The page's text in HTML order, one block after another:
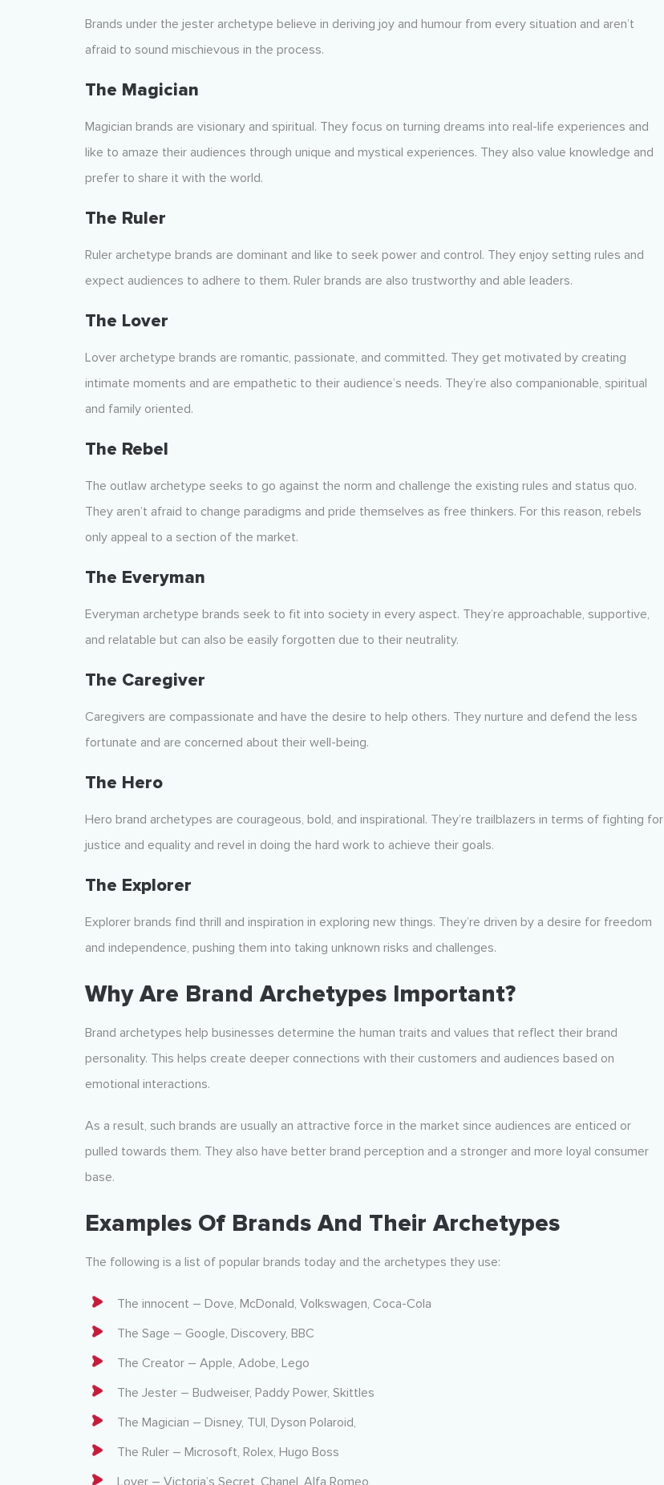
Brands under the jester archetype believe in deriving joy and humour from every situation and aren’t
afraid to sound mischievous in the process.
The Magician
Magician brands are visionary and spiritual. They focus on turning dreams into real-life experiences and
like to amaze their audiences through unique and mystical experiences. They also value knowledge and
prefer to share it with the world.
The Ruler
Ruler archetype brands are dominant and like to seek power and control. They enjoy setting rules and
expect audiences to adhere to them. Ruler brands are also trustworthy and able leaders.
The Lover
Lover archetype brands are romantic, passionate, and committed. They get motivated by creating
intimate moments and are empathetic to their audience’s needs. They’re also companionable, spiritual
and family oriented.
The Rebel
The outlaw archetype seeks to go against the norm and challenge the existing rules and status quo.
They aren’t afraid to change paradigms and pride themselves as free thinkers. For this reason, rebels
only appeal to a section of the market.
The Everyman
Everyman archetype brands seek to fit into society in every aspect. They’re approachable, supportive,
and relatable but can also be easily forgotten due to their neutrality.
The Caregiver
Caregivers are compassionate and have the desire to help others. They nurture and defend the less
fortunate and are concerned about their well-being.
The Hero
Hero brand archetypes are courageous, bold, and inspirational. They’re trailblazers in terms of fighting for
justice and equality and revel in doing the hard work to achieve their goals.
The Explorer
Explorer brands find thrill and inspiration in exploring new things. They’re driven by a desire for freedom
and independence, pushing them into taking unknown risks and challenges.
Why Are Brand Archetypes Important?
Brand archetypes help businesses determine the human traits and values that reflect their brand
personality. This helps create deeper connections with their customers and audiences based on
emotional interactions.
As a result, such brands are usually an attractive force in the market since audiences are enticed or
pulled towards them. They also have better brand perception and a stronger and more loyal consumer
base.
Examples Of Brands And Their Archetypes
The following is a list of popular brands today and the archetypes they use:
The innocent – Dove, McDonald, Volkswagen, Coca-Cola
The Sage – Google, Discovery, BBC
The Creator – Apple, Adobe, Lego
The Jester – Budweiser, Paddy Power, Skittles
The Magician – Disney, TUI, Dyson Polaroid,
The Ruler – Microsoft, Rolex, Hugo Boss
Lover – Victoria’s Secret, Chanel, Alfa Romeo,